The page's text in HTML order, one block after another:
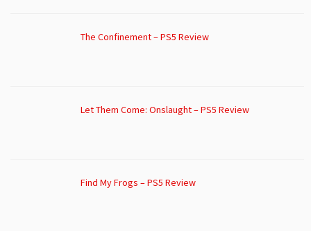
The Confinement – PS5 Review
Let Them Come: Onslaught – PS5 Review
Find My Frogs – PS5 Review